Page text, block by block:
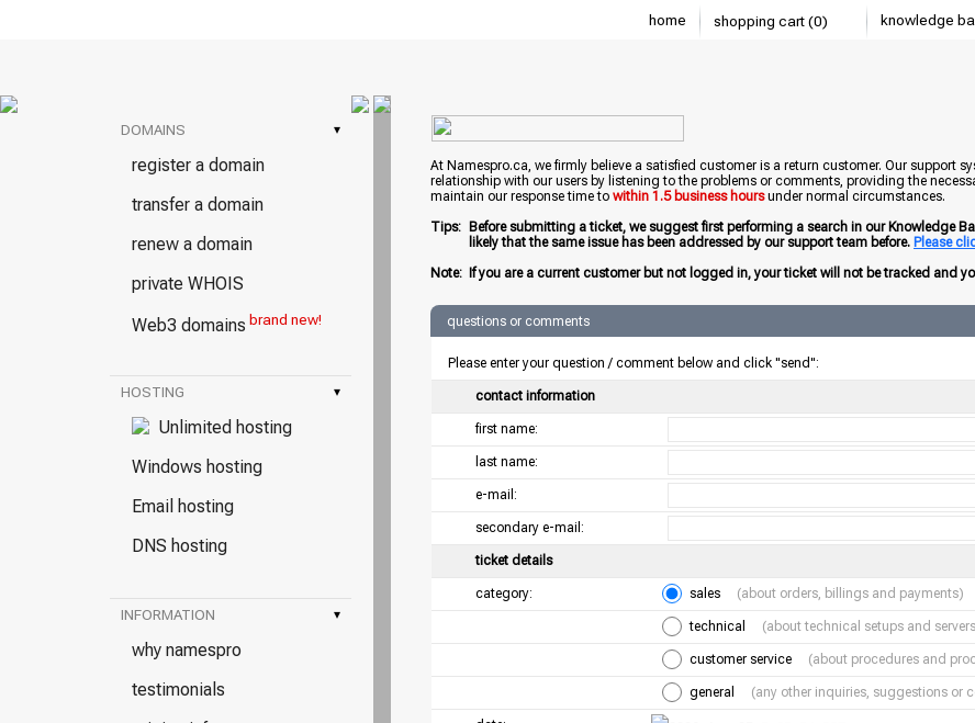
home shopping cart (0) knowledge
DOMAINS ▾
register a domain
transfer a domain
renew a domain
private WHOIS
Web3 domains brand new!
HOSTING ▾
Unlimited hosting
Windows hosting
Email hosting
DNS hosting
INFORMATION ▾
why namespro
testimonials
At Namespro.ca, we firmly believe a satisfied customer is a return customer. Our support
relationship with our users by listening to the problems or comments, providing the
maintain our response time to within 1.5 business hoursunder normal circumstances.
Tips:
Before submitting a ticket, we suggest first performing a search in our Knowledge
likely that the same issue has been addressed by our support team before. Please
Note: If you are a current customer but not logged in, your ticket will not be tracked and
questions or comments
Please enter your question / comment below and click "send":
contact information
first name:
last name:
e-mail:
secondary e-mail:
ticket details
category: sales (about orders, billings and payments)
technical (about technical setups and
customer service (about procedures and
general (any other inquiries, suggestions or